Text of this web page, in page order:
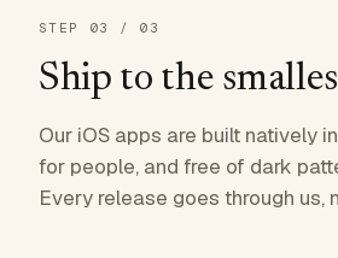
STEP 03 / 03
Ship to the
Our iOS apps are built natively
for people, and free of dark
Every release goes through us,